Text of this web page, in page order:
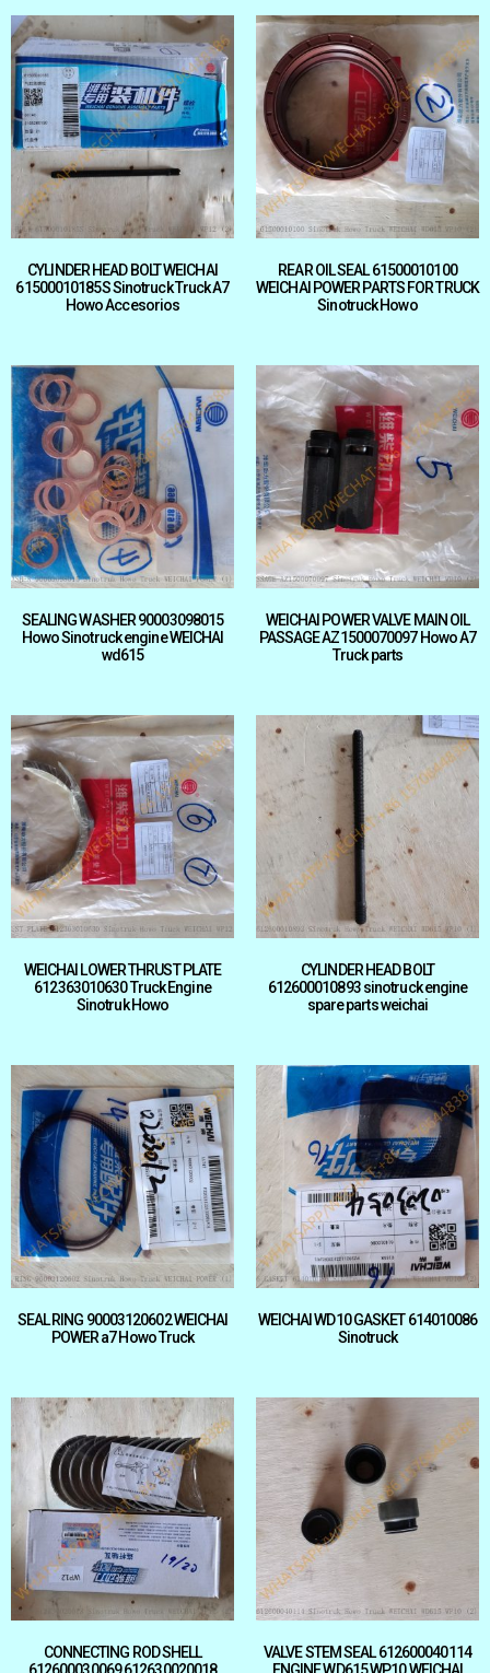
CYLINDER HEAD BOLT WEICHAI
61500010185S Sinotruck Truck A7
Howo Accesorios
REAR OIL SEAL 61500010100
WEICHAI POWER PARTS FOR TRUCK
Sinotruck Howo
SEALING WASHER 90003098015
Howo Sinotruck engine WEICHAI
wd615
WEICHAI POWER VALVE MAIN OIL
PASSAGE AZ1500070097 Howo A7
Truck parts
WEICHAI LOWER THRUST PLATE
612363010630 Truck Engine
Sinotruk Howo
CYLINDER HEAD BOLT
612600010893 sinotruck engine
spare parts weichai
SEAL RING 90003120602 WEICHAI
POWER a7 Howo Truck
WEICHAI WD10 GASKET 614010086
Sinotruck
CONNECTING ROD SHELL
612600030069 612630020018
VALVE STEM SEAL 612600040114
ENGINE WD615 WP10 WEICHAI